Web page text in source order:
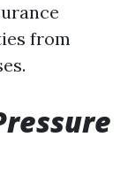
from